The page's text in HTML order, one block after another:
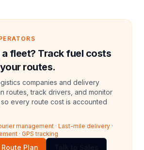
fleet? Track fuel costs
routes.
companies and delivery
routes, track drivers, and monitor
every route cost is accounted
management · Last-mile delivery ·
· GPS tracking
Plan